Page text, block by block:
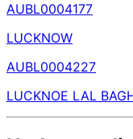
AUBL0004177
LUCKNOW
AUBL0004227
LUCKNOE LAL